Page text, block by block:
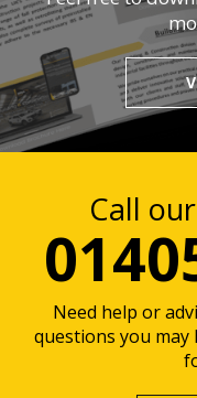
Call
Need help or
questions you may